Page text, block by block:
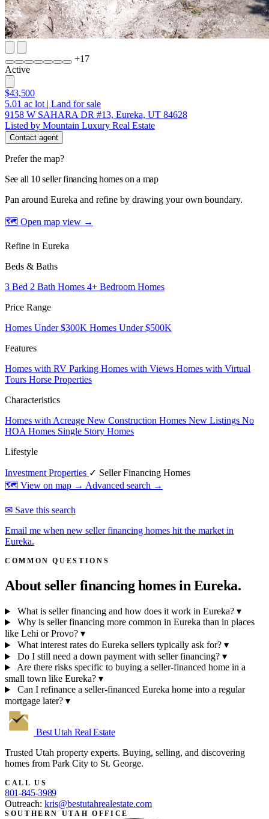
+17
Active
$43,500
5.01 ac lot | Land for sale
9158 W SAHARA DR #13, Eureka, UT 84628
Listed by Mountain Luxury Real Estate
Contact agent
Prefer the map?
See all 10 seller financing homes on a map
Pan around Eureka and refine by drawing your own boundary.
🗺 Open map view →
Refine in Eureka
Beds & Baths
3 Bed 2 Bath Homes 4+ Bedroom Homes
Price Range
Homes Under $300K Homes Under $500K
Features
Homes with RV Parking Homes with Views Homes with Virtual
Tours Horse Properties
Characteristics
Homes with Acreage New Construction Homes New Listings No
HOA Homes Single Story Homes
Lifestyle
Investment Properties ✓ Seller Financing Homes
🗺 View on map → Advanced search →
✉ Save this search
Email me when new seller financing homes hit the market in
Eureka.
COMMON QUESTIONS
About seller financing homes in Eureka.
What is seller financing and how does it work in Eureka? ▾
Why is seller financing more common in Eureka than in places
like Lehi or Provo? ▾
What interest rates do Eureka sellers typically ask for? ▾
Do I still need a down payment with seller financing? ▾
Are there risks specific to buying a seller-financed home in a
small town like Eureka? ▾
Can I refinance a seller-financed Eureka home into a regular
mortgage later? ▾
Best Utah Real Estate
Trusted Utah property experts. Buying, selling, and discovering
homes from Park City to St. George.
CALL US
801-845-3989
Outreach: kris@bestutahrealestate.com
SOUTHERN UTAH OFFICE